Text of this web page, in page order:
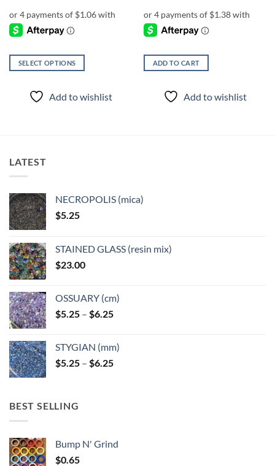
SELECT OPTIONS
product
may
be
chosen
on
the
product
page
Add to wishlist
ADD TO CART
Add to wishlist
LATEST
NECROPOLIS (mica)
$5.25
STAINED GLASS (resin mix)
$23.00
OSSUARY (cm)
$5.25 – $6.25Price
through
$6.25
STYGIAN (mm)
$5.25 – $6.25Price
BEST SELLING
Bump N' Grind
$0.65